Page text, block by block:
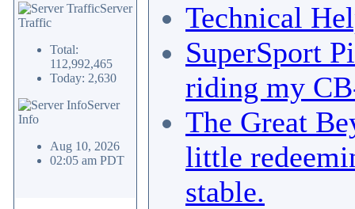
Server
Traffic
Total:
112,992,465
Today: 2,630
Server
Info
Aug 10, 2026
02:05 am PDT
Technical
SuperSport
riding my
The Great
little
stable.